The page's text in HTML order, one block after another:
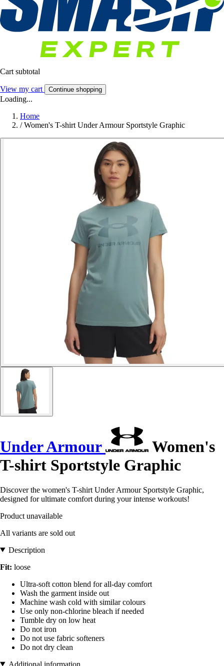
Cart subtotal
View my cart Continue shopping
Loading...
Home
/ Women's T-shirt Under Armour Sportstyle Graphic
Under Armour
Women's
T-shirt Sportstyle Graphic
Discover the women's T-shirt Under Armour Sportstyle Graphic,
designed for ultimate comfort during your intense workouts!
Product unavailable
All variants are sold out
Description
Fit: loose
Ultra-soft cotton blend for all-day comfort
Wash the garment inside out
Machine wash cold with similar colours
Use only non-chlorine bleach if needed
Tumble dry on low heat
Do not iron
Do not use fabric softeners
Do not dry clean
Additional information